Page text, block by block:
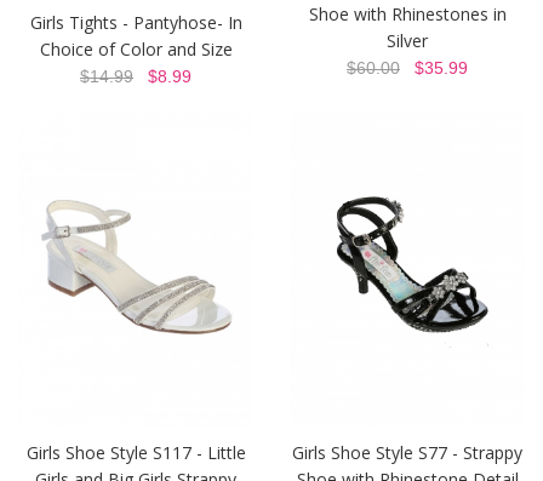
Girls Tights - Pantyhose- In
Choice of Color and Size
$14.99 $8.99
Shoe with Rhinestones in
Silver
$60.00 $35.99
Girls Shoe Style S117 - Little
Girls Shoe Style S77 - Strappy